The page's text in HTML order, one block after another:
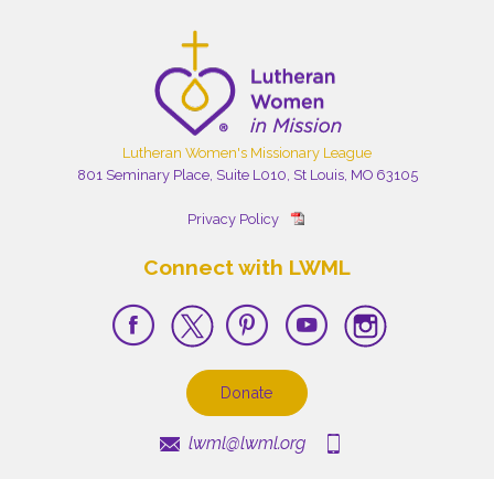
Lutheran Women's Missionary League
801 Seminary Place, Suite L010, St Louis, MO 63105
Privacy Policy
Connect with LWML
Donate
lwml@lwml.org